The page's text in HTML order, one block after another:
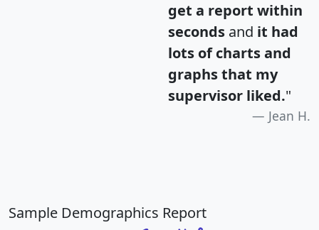
get a report within
seconds and it had
lots of charts and
graphs that my
supervisor liked."
Jean H.
Sample Demographics Report